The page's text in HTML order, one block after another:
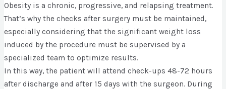
Obesity is a chronic, progressive, and relapsing treatment.
That’s why the checks after surgery must be maintained,
especially considering that the significant weight loss
induced by the procedure must be supervised by a
specialized team to optimize results.
In this way, the patient will attend check-ups 48-72 hours
after discharge and after 15 days with the surgeon. During